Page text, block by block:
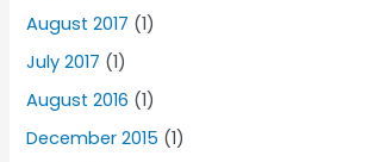
August 2017 (1)
July 2017 (1)
August 2016 (1)
December 2015 (1)